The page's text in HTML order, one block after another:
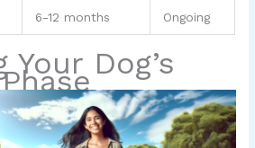
6-12 months Ongoing
Your Dog’s